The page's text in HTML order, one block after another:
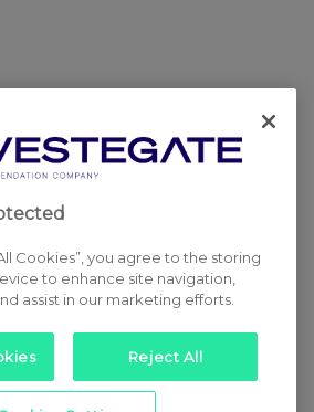
Cookies”, you agree to the storing
to enhance site navigation,
assist in our marketing efforts.
Reject All